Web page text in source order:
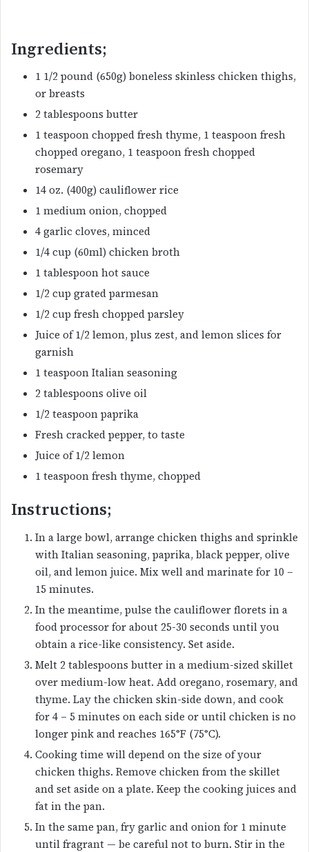
Ingredients;
1 1/2 pound (650g) boneless skinless chicken thighs,
or breasts
2 tablespoons butter
1 teaspoon chopped fresh thyme, 1 teaspoon fresh
chopped oregano, 1 teaspoon fresh chopped
rosemary
14 oz. (400g) cauliflower rice
1 medium onion, chopped
4 garlic cloves, minced
1/4 cup (60ml) chicken broth
1 tablespoon hot sauce
1/2 cup grated parmesan
1/2 cup fresh chopped parsley
Juice of 1/2 lemon, plus zest, and lemon slices for
garnish
1 teaspoon Italian seasoning
2 tablespoons olive oil
1/2 teaspoon paprika
Fresh cracked pepper, to taste
Juice of 1/2 lemon
1 teaspoon fresh thyme, chopped
Instructions;
In a large bowl, arrange chicken thighs and sprinkle
with Italian seasoning, paprika, black pepper, olive
oil, and lemon juice. Mix well and marinate for 10 –
15 minutes.
In the meantime, pulse the cauliflower florets in a
food processor for about 25-30 seconds until you
obtain a rice-like consistency. Set aside.
Melt 2 tablespoons butter in a medium-sized skillet
over medium-low heat. Add oregano, rosemary, and
thyme. Lay the chicken skin-side down, and cook
for 4 – 5 minutes on each side or until chicken is no
longer pink and reaches 165°F (75°C).
Cooking time will depend on the size of your
chicken thighs. Remove chicken from the skillet
and set aside on a plate. Keep the cooking juices and
fat in the pan.
In the same pan, fry garlic and onion for 1 minute
until fragrant — be careful not to burn. Stir in the